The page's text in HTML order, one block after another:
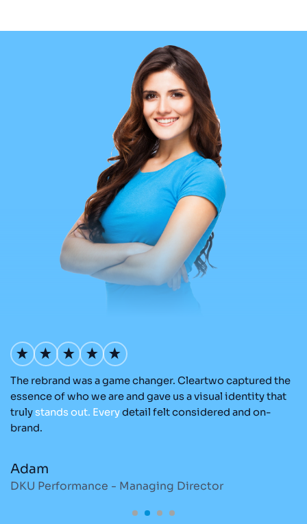
The rebrand was a game changer. Cleartwo captured the
essence of who we are and gave us a visual identity that
trulystands out. Everydetail felt considered and on-
brand.
Adam
DKU Performance - Managing Director